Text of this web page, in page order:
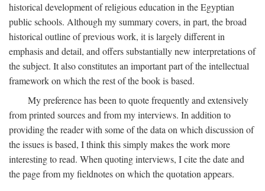
historical development of religious education in the Egyptian
public schools. Although my summary covers, in part, the broad
historical outline of previous work, it is largely different in
emphasis and detail, and offers substantially new interpretations of
the subject. It also constitutes an important part of the intellectual
framework on which the rest of the book is based.
My preference has been to quote frequently and extensively
from printed sources and from my interviews. In addition to
providing the reader with some of the data on which discussion of
the issues is based, I think this simply makes the work more
interesting to read. When quoting interviews, I cite the date and
the page from my fieldnotes on which the quotation appears.